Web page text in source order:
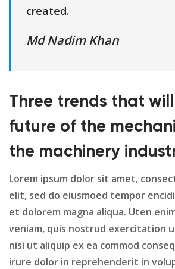
created.
Md Nadim Khan
Three trends that
future of the
the machinery
Lorem ipsum dolor sit amet,
elit, sed do eiusmoed tempor
et dolorem magna aliqua. Uten
veniam, quis nostrud exercitation
nisi ut aliquip ex ea commod
irure dolor in reprehenderit in